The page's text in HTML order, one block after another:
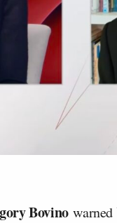
Bovino